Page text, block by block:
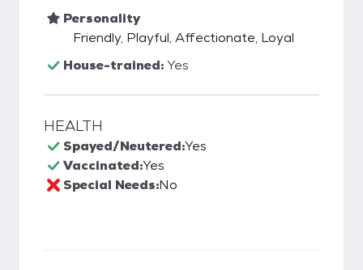
Personality
Friendly, Playful, Affectionate, Loyal
House-trained:Yes
HEALTH
Spayed/Neutered:Yes
Vaccinated:Yes
Special Needs:No